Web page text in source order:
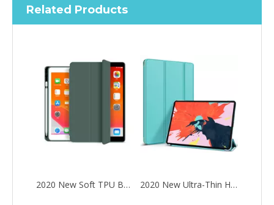
Related Products
2020 New Soft TPU Back For ipad Pro 10.5 Air 3 10.5 Case with Pencil Holder 2020 New Ultra-Thin Hard PC Flip Tablet Case Cover for iPad Pro 11 2020